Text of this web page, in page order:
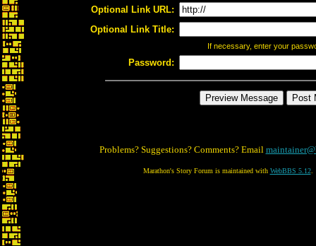
Optional Link URL:
Optional Link Title:
If necessary, enter your
Password:
Problems? Suggestions? Comments? Email
Marathon's Story Forum is maintained with WebBBS 5.12.